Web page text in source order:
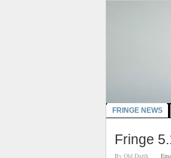
FRINGE NEWS
Fringe
By Old Darth